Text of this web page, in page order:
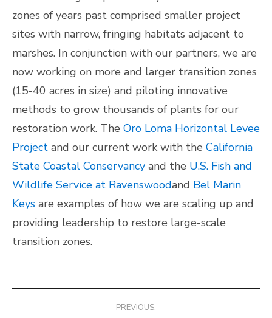
zones of years past comprised smaller project
sites with narrow, fringing habitats adjacent to
marshes. In conjunction with our partners, we are
now working on more and larger transition zones
(15-40 acres in size) and piloting innovative
methods to grow thousands of plants for our
restoration work. The Oro Loma Horizontal Levee
Project and our current work with the California
State Coastal Conservancy and the U.S. Fish and
Wildlife Service at Ravenswoodand Bel Marin
Keys are examples of how we are scaling up and
providing leadership to restore large-scale
transition zones.
PREVIOUS: